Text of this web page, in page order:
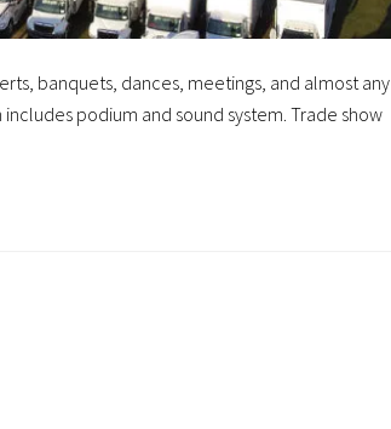
banquets, dances, meetings, and almost any
podium and sound system. Trade show